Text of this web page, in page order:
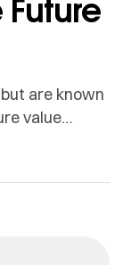
Future
are known
value